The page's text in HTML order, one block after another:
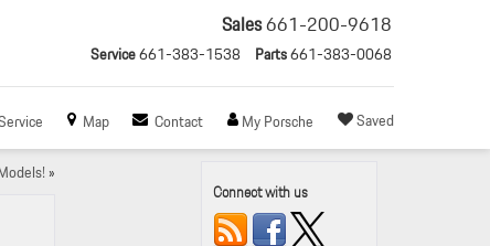
Sales661-200-9618
Service661-383-1538 Parts661-383-0068
Map Contact My Porsche Saved
»
Connect with us